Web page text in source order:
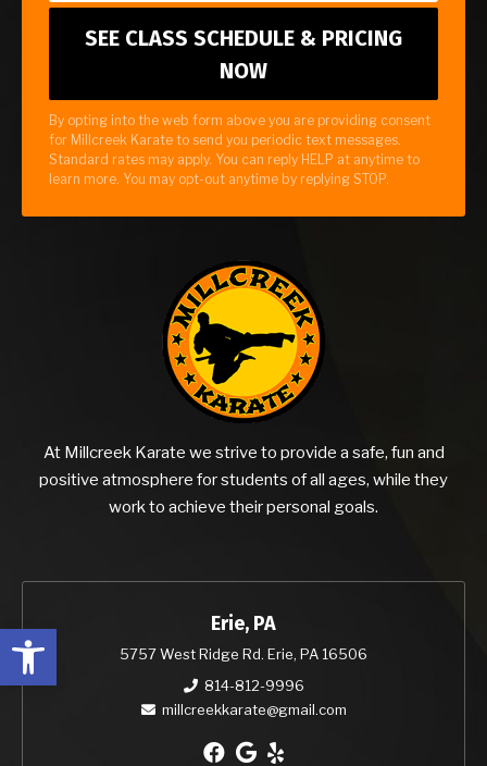
Open toolbar
By opting into the web form above you are providing consent
for Millcreek Karate to send you periodic text messages.
Standard rates may apply. You can reply HELP at anytime to
learn more. You may opt-out anytime by replying STOP.
At Millcreek Karate we strive to provide a safe, fun and
positive atmosphere for students of all ages, while they
work to achieve their personal goals.
Erie, PA
5757 West Ridge Rd. Erie, PA 16506
814-812-9996
millcreekkarate@gmail.com